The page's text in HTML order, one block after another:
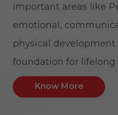
important areas like
emotional,
physical
foundation for lifelong
Know More